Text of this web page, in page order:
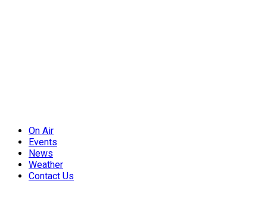
On Air
Events
News
Weather
Contact Us